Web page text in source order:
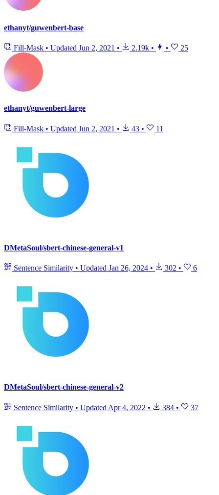
ethanyt/guwenbert-base
Fill-Mask • Updated Jun 2, 2021 • 2.19k • • 25
ethanyt/guwenbert-large
Fill-Mask • Updated Jun 2, 2021 • 43 • 11
DMetaSoul/sbert-chinese-general-v1
Sentence Similarity • Updated Jan 26, 2024 • 302 • 6
DMetaSoul/sbert-chinese-general-v2
Sentence Similarity • Updated Apr 4, 2022 • 384 • 37